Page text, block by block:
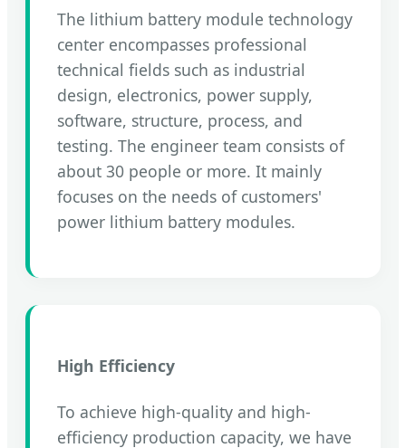
The lithium battery module technology
center encompasses professional
technical fields such as industrial
design, electronics, power supply,
software, structure, process, and
testing. The engineer team consists of
about 30 people or more. It mainly
focuses on the needs of customers'
power lithium battery modules.
High Efficiency
To achieve high-quality and high-
efficiency production capacity, we have